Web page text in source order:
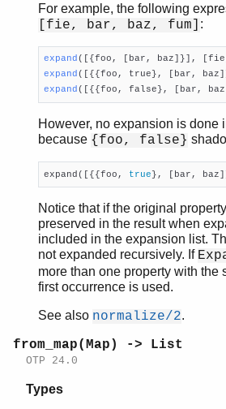
is_defined/2
lookup/2
lookup_all/2
normalize/2
property/1
split/2
substitute_aliases/2
substitute_negations/2
to_map/1
to_map/2
unfold/1
qlc
queue
rand
random
re
shell
shell_docs
For example, the following
[fie, bar, baz, fum] :
expand ([{foo, [bar, baz]}],
expand ([{{foo, true}, [bar,
expand ([{{foo, false}, [bar,
However, no expansion is done
because {foo, false}
expand([{{foo, true}, [bar,
Notice that if the original
preserved in the result when
included in the expansion list.
not expanded recursively. If
more than one property with the
first occurrence is used.
See also normalize/2.
from_map(Map) -> List
OTP 24.0
Types